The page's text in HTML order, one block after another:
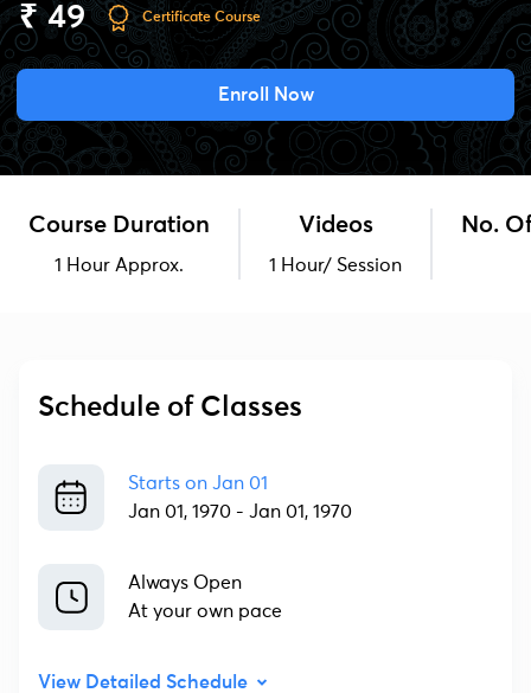
₹ 49 Certificate Course
Enroll Now
Course Duration
1 Hour Approx.
Videos
1 Hour/ Session
No.
Schedule of Classes
Starts on Jan 01
Jan 01, 1970 - Jan 01, 1970
Always Open
At your own pace
View Detailed Schedule